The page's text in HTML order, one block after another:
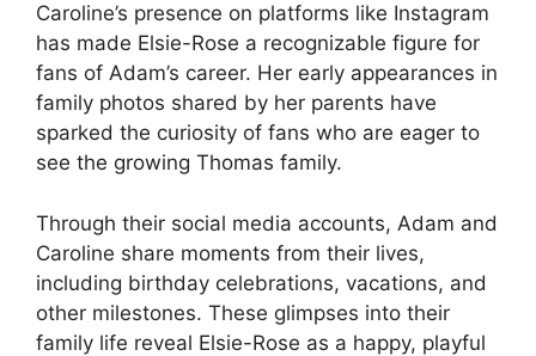
Caroline’s presence on platforms like Instagram
has made Elsie-Rose a recognizable figure for
fans of Adam’s career. Her early appearances in
family photos shared by her parents have
sparked the curiosity of fans who are eager to
see the growing Thomas family.
Through their social media accounts, Adam and
Caroline share moments from their lives,
including birthday celebrations, vacations, and
other milestones. These glimpses into their
family life reveal Elsie-Rose as a happy, playful